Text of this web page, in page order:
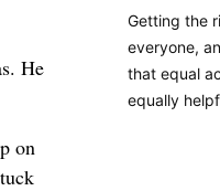
He
on
Getting the
everyone,
that equal
equally